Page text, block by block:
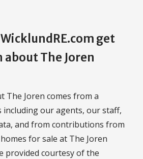
get
The Joren
The Joren comes from a
including our agents, our staff,
and from contributions from
for sale at The Joren
provided courtesy of the